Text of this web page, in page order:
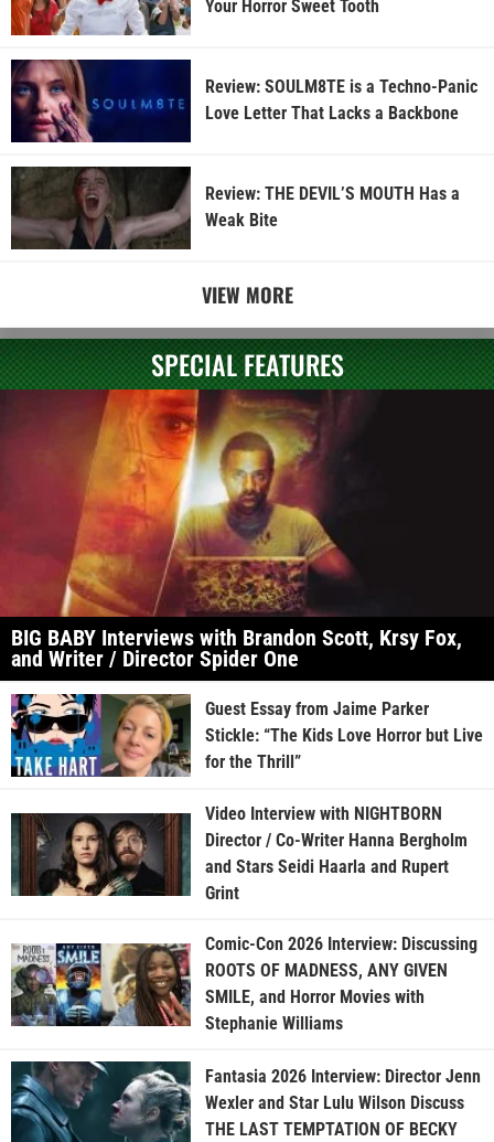
Your Horror Sweet Tooth
Review: SOULM8TE is a Techno-Panic
Love Letter That Lacks a Backbone
Review: THE DEVIL’S MOUTH Has a
Weak Bite
VIEW MORE
SPECIAL FEATURES
BIG BABY Interviews with Brandon Scott, Krsy Fox,
and Writer / Director Spider One
Guest Essay from Jaime Parker
Stickle: “The Kids Love Horror but Live
for the Thrill”
Video Interview with NIGHTBORN
Director / Co-Writer Hanna Bergholm
and Stars Seidi Haarla and Rupert
Grint
Comic-Con 2026 Interview: Discussing
ROOTS OF MADNESS, ANY GIVEN
SMILE, and Horror Movies with
Stephanie Williams
Fantasia 2026 Interview: Director Jenn
Wexler and Star Lulu Wilson Discuss
THE LAST TEMPTATION OF BECKY